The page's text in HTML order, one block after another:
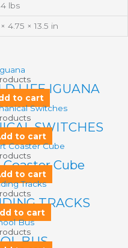
lbs
× 4.75 × 13.5 in
LIFE IGUANA
to cart
SWITCHES
to cart
Cube
to cart
TRACKS
to cart
BUS